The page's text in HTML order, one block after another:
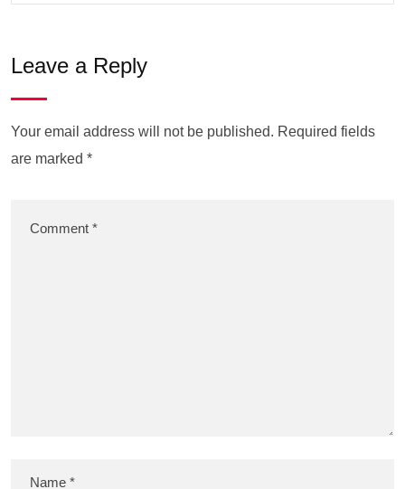
Leave a Reply
Your email address will not be published. Required fields
are marked *